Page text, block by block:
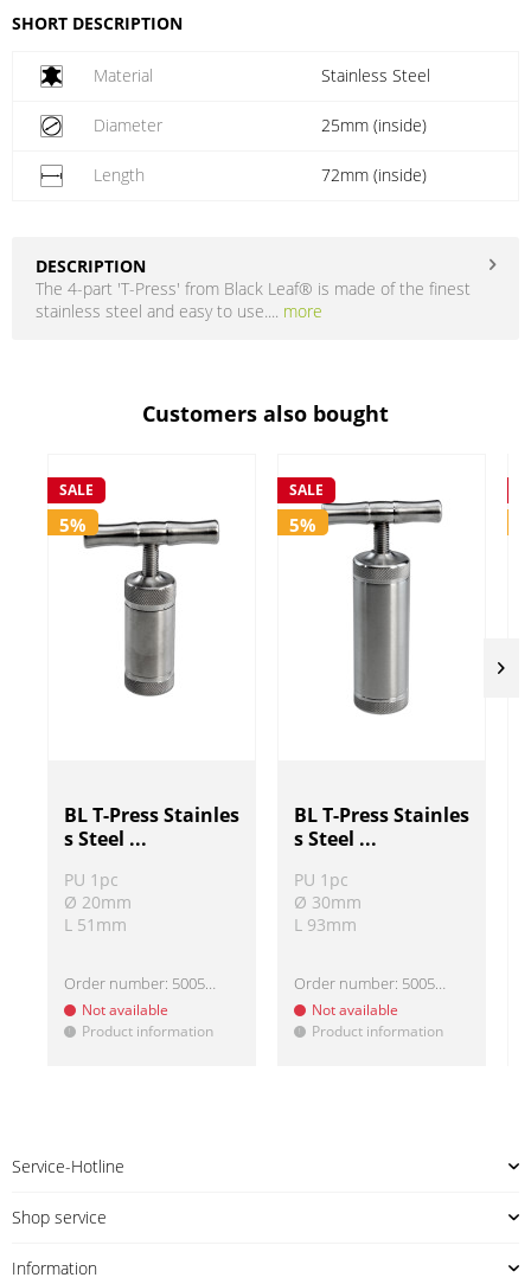
SHORT DESCRIPTION
Material Stainless Steel
Diameter 25mm (inside)
Length 72mm (inside)
DESCRIPTION
The 4-part 'T-Press' from Black Leaf® is made of the finest
stainless steel and easy to use.... more
Customers also bought
SALE
5%
BL T-Press Stainles
s Steel ...
PU 1pc
Ø 20mm
L 51mm
Order number: 500513-1
Not available
! Product information
SALE
5%
BL T-Press Stainles
s Steel ...
PU 1pc
Ø 30mm
L 93mm
Order number: 500513-3
Not available
! Product information
Service-Hotline
Shop service
Information